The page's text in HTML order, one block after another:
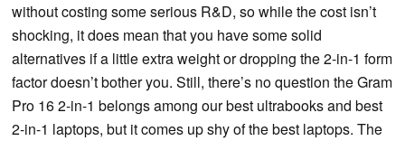
without costing some serious R&D, so while the cost isn’t
shocking, it does mean that you have some solid
alternatives if a little extra weight or dropping the 2-in-1 form
factor doesn’t bother you. Still, there’s no question the Gram
Pro 16 2-in-1 belongs among our best ultrabooks and best
2-in-1 laptops, but it comes up shy of the best laptops. The